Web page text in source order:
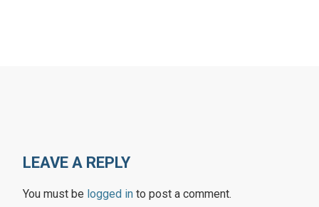
LEAVE A REPLY
You must be logged in to post a comment.